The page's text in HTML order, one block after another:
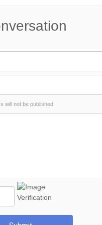
will not be published